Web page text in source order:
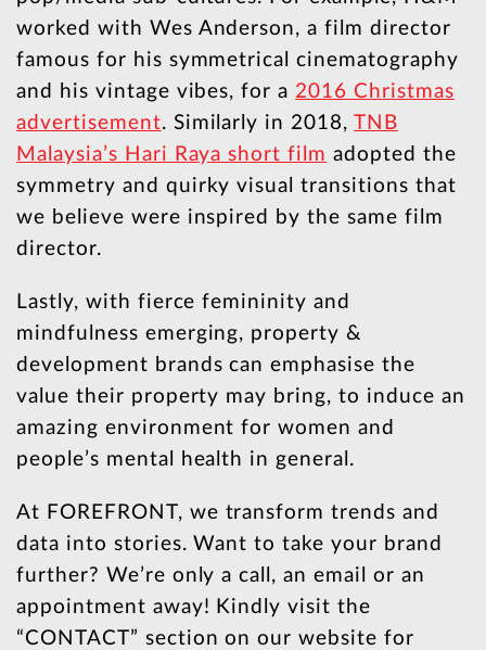
worked with Wes Anderson, a film director
famous for his symmetrical cinematography
and his vintage vibes, for a 2016 Christmas
advertisement. Similarly in 2018,TNB
Malaysia’s Hari Raya short film adopted the
symmetry and quirky visual transitions that
we believe were inspired by the same film
director.
Lastly, with fierce femininity and
mindfulness emerging, property &
development brands can emphasise the
value their property may bring, to induce an
amazing environment for women and
people’s mental health in general.
At FOREFRONT, we transform trends and
data into stories. Want to take your brand
further? We’re only a call, an email or an
appointment away! Kindly visit the
“CONTACT” section on our website for